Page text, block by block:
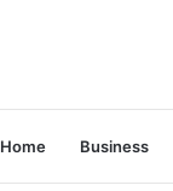
Home Business